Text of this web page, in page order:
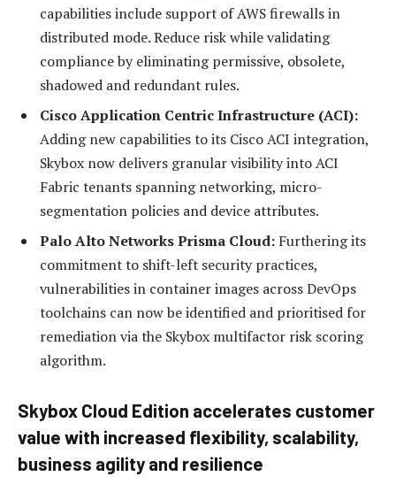
capabilities include support of AWS firewalls in
distributed mode. Reduce risk while validating
compliance by eliminating permissive, obsolete,
shadowed and redundant rules.
Cisco Application Centric Infrastructure (ACI):
Adding new capabilities to its Cisco ACI integration,
Skybox now delivers granular visibility into ACI
Fabric tenants spanning networking, micro-
segmentation policies and device attributes.
Palo Alto Networks Prisma Cloud: Furthering its
commitment to shift-left security practices,
vulnerabilities in container images across DevOps
toolchains can now be identified and prioritised for
remediation via the Skybox multifactor risk scoring
algorithm.
Skybox Cloud Edition accelerates customer
value with increased flexibility, scalability,
business agility and resilience